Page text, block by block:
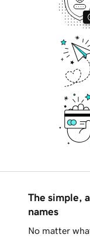
The simple,
names
No matter